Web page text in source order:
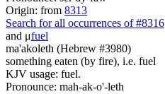
Origin: from 8313
Search for all occurrences of #8316
and μfuel
ma'akoleth (Hebrew #3980)
something eaten (by fire), i.e. fuel
KJV usage: fuel.
Pronounce: mah-ak-o'-leth